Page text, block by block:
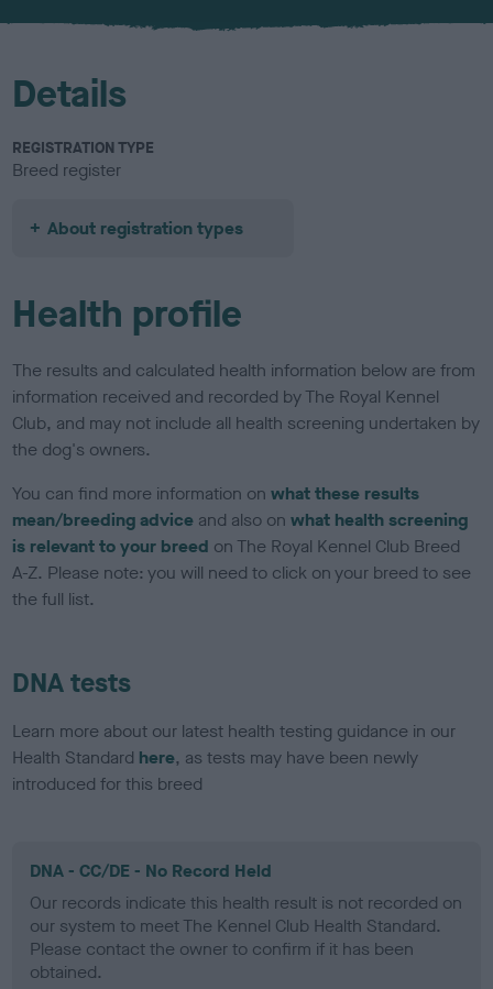
u
Details
REGISTRATION TYPE
Breed register
About registration types
Health profile
The results and calculated health information below are from
information received and recorded by The Royal Kennel
Club, and may not include all health screening undertaken by
the dog's owners.
You can find more information onwhat these results
mean/breeding advice and also onwhat health screening
is relevant to your breed on The Royal Kennel Club Breed
A-Z. Please note: you will need to click on your breed to see
the full list.
DNA tests
Learn more about our latest health testing guidance in our
Health Standard here, as tests may have been newly
introduced for this breed
DNA - CC/DE - No Record Held
Our records indicate this health result is not recorded on
our system to meet The Kennel Club Health Standard.
Please contact the owner to confirm if it has been
obtained.